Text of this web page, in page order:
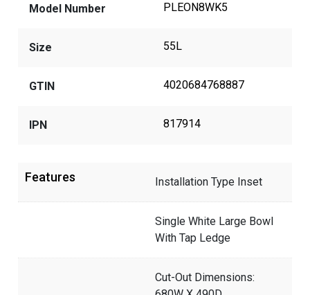
Model Number PLEON8WK5
Size 55L
GTIN 4020684768887
IPN 817914
Features Installation Type Inset
Single White Large Bowl
With Tap Ledge
Cut-Out Dimensions: